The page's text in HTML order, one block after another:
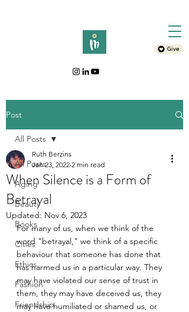
Give
Post
All Posts
Aging
Beauty
Books
Cities
Ethics
Fashion
Friendship
All Posts
When Silence is a Form of
Betrayal
Ruth Berzins
Jan 23, 2022 2 min read
Updated: Nov 6, 2023
For many of us, when we think of the
word "betrayal," we think of a specific
behaviour that someone has done that
has harmed us in a particular way. They
may have violated our sense of trust in
them, they may have deceived us, they
may have humiliated or shamed us, or